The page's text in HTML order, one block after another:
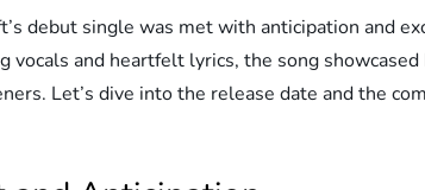
debut single was met with anticipation and
vocals and heartfelt lyrics, the song
Let’s dive into the release date and the